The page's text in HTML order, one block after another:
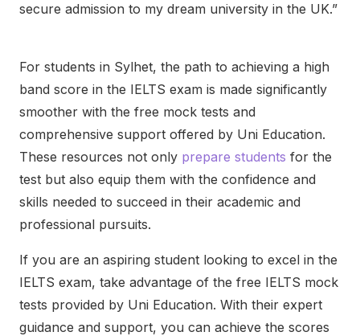
secure admission to my dream university in the UK.”
For students in Sylhet, the path to achieving a high
band score in the IELTS exam is made significantly
smoother with the free mock tests and
comprehensive support offered by Uni Education.
These resources not only prepare students for the
test but also equip them with the confidence and
skills needed to succeed in their academic and
professional pursuits.
If you are an aspiring student looking to excel in the
IELTS exam, take advantage of the free IELTS mock
tests provided by Uni Education. With their expert
guidance and support, you can achieve the scores